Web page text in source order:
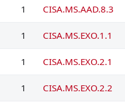
1 CISA.MS.AAD.8.3
1 CISA.MS.EXO.1.1
1 CISA.MS.EXO.2.1
1 CISA.MS.EXO.2.2